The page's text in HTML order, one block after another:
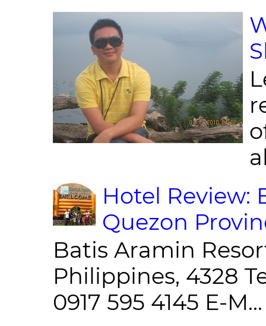
Hotel Review:
Quezon
Batis Aramin
Philippines, 4328
0917 595 4145 E-M...